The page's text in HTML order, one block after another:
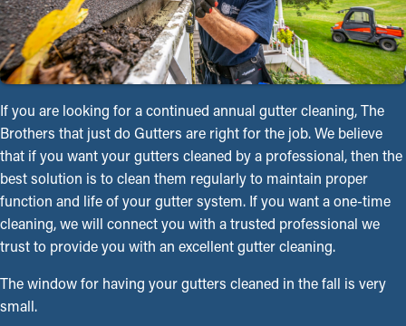
If you are looking for a continued annual gutter cleaning, The
Brothers that just do Gutters are right for the job. We believe
that if you want your gutters cleaned by a professional, then the
best solution is to clean them regularly to maintain proper
function and life of your gutter system. If you want a one-time
cleaning, we will connect you with a trusted professional we
trust to provide you with an excellent gutter cleaning.
The window for having your gutters cleaned in the fall is very
small.